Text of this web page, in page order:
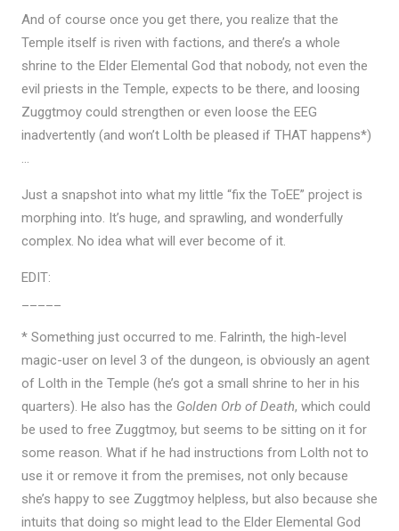
And of course once you get there, you realize that the
Temple itself is riven with factions, and there’s a whole
shrine to the Elder Elemental God that nobody, not even the
evil priests in the Temple, expects to be there, and loosing
Zuggtmoy could strengthen or even loose the EEG
inadvertently (and won’t Lolth be pleased if THAT happens*)
…
Just a snapshot into what my little “fix the ToEE” project is
morphing into. It’s huge, and sprawling, and wonderfully
complex. No idea what will ever become of it.
EDIT:
* Something just occurred to me. Falrinth, the high-level
magic-user on level 3 of the dungeon, is obviously an agent
of Lolth in the Temple (he’s got a small shrine to her in his
quarters). He also has the Golden Orb of Death, which could
be used to free Zuggtmoy, but seems to be sitting on it for
some reason. What if he had instructions from Lolth not to
use it or remove it from the premises, not only because
she’s happy to see Zuggtmoy helpless, but also because she
intuits that doing so might lead to the Elder Elemental God